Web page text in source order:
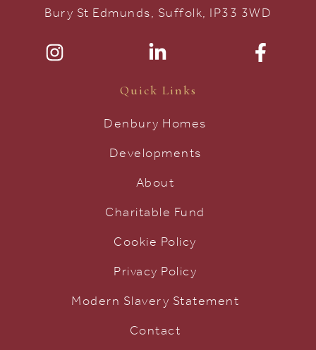
Bury St Edmunds, Suffolk, IP33 3WD
Quick Links
Denbury Homes
Developments
About
Charitable Fund
Cookie Policy
Privacy Policy
Modern Slavery Statement
Contact